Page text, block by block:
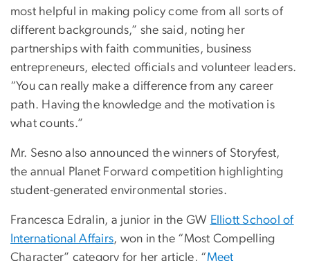
most helpful in making policy come from all sorts of
different backgrounds,” she said, noting her
partnerships with faith communities, business
entrepreneurs, elected officials and volunteer leaders.
“You can really make a difference from any career
path. Having the knowledge and the motivation is
what counts.”
Mr. Sesno also announced the winners of Storyfest,
the annual Planet Forward competition highlighting
student-generated environmental stories.
Francesca Edralin, a junior in the GW Elliott School of
International Affairs, won in the “Most Compelling
Character” category for her article, “Meet